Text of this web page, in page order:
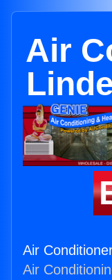
Air
Air
Air